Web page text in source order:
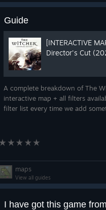
Guide
[INTERACTIVE
Director's Cut
A complete breakdown of The
interactive map + all filters
filter list every time we add
maps
View all guides